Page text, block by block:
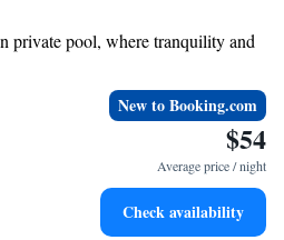
with a warm Caucasian style,
your retreat. We can’t wait to welcome
experience during your visit!
private pool, where tranquility and
ocean views, a stunning start to
and let the sound of waves
with our exclusive shuttle
New to Booking.com
$54
Average price / night
Check availability